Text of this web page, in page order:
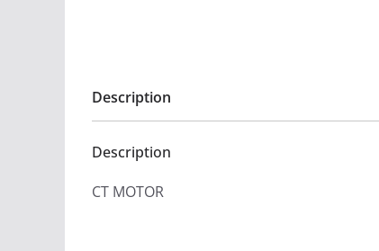
Description
Description
CT MOTOR